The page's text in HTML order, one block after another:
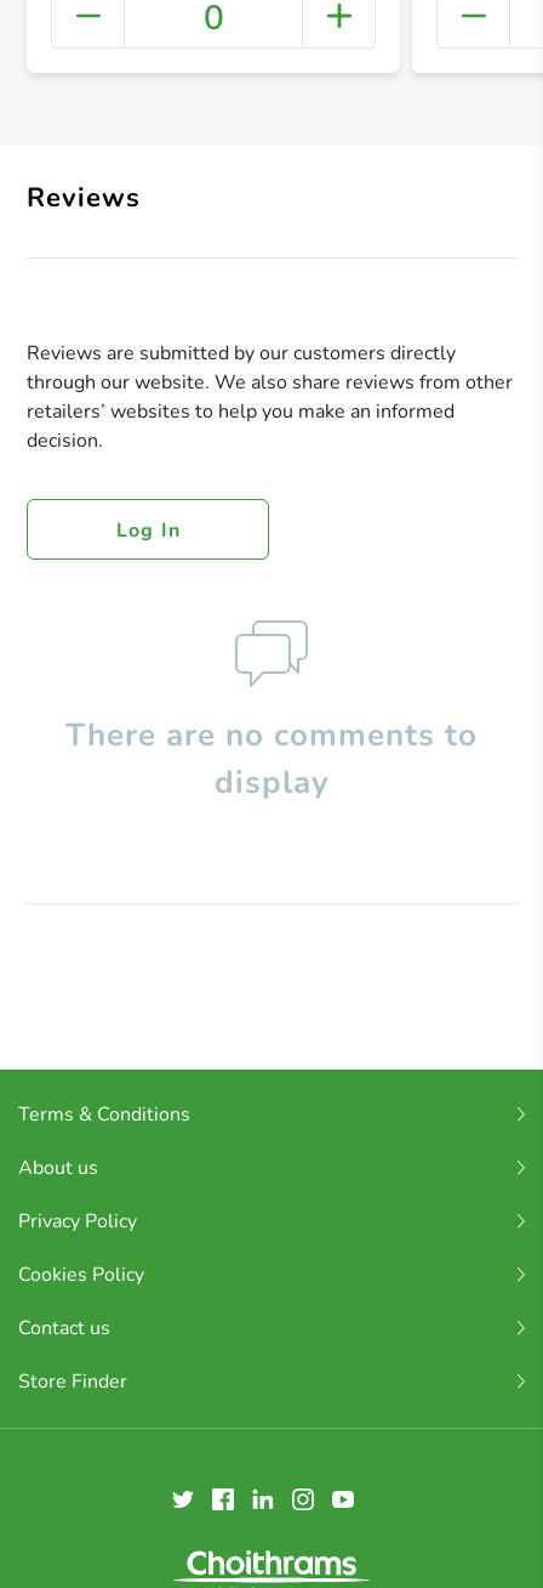
+
0
Reviews
Reviews are submitted by our customers directly
through our website. We also share reviews from other
retailers’ websites to help you make an informed
decision.
Log In
There are no comments to
display
Terms & Conditions
About us
Privacy Policy
Cookies Policy
Contact us
Store Finder